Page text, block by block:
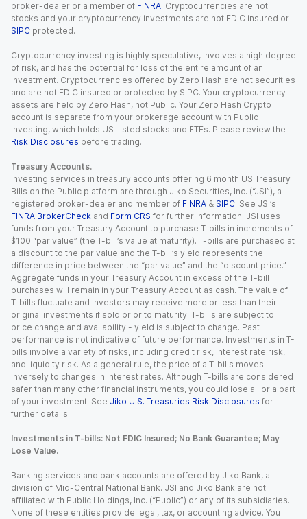
broker-dealer or a member of FINRA. Cryptocurrencies are not
stocks and your cryptocurrency investments are not FDIC insured or
SIPC protected.
Cryptocurrency investing is highly speculative, involves a high degree
of risk, and has the potential for loss of the entire amount of an
investment. Cryptocurrencies offered by Zero Hash are not securities
and are not FDIC insured or protected by SIPC. Your cryptocurrency
assets are held by Zero Hash, not Public. Your Zero Hash Crypto
account is separate from your brokerage account with Public
Investing, which holds US-listed stocks and ETFs. Please review the
Risk Disclosures before trading.
Treasury Accounts.
Investing services in treasury accounts offering 6 month US Treasury
Bills on the Public platform are through Jiko Securities, Inc. (“JSI”), a
registered broker-dealer and member of FINRA & SIPC. See JSI’s
FINRA BrokerCheck and Form CRS for further information. JSI uses
funds from your Treasury Account to purchase T-bills in increments of
$100 “par value” (the T-bill’s value at maturity). T-bills are purchased at
a discount to the par value and the T-bill’s yield represents the
difference in price between the “par value” and the “discount price.”
Aggregate funds in your Treasury Account in excess of the T-bill
purchases will remain in your Treasury Account as cash. The value of
T-bills fluctuate and investors may receive more or less than their
original investments if sold prior to maturity. T-bills are subject to
price change and availability - yield is subject to change. Past
performance is not indicative of future performance. Investments in T-
bills involve a variety of risks, including credit risk, interest rate risk,
and liquidity risk. As a general rule, the price of a T-bills moves
inversely to changes in interest rates. Although T-bills are considered
safer than many other financial instruments, you could lose all or a part
of your investment. See Jiko U.S. Treasuries Risk Disclosures for
further details.
Investments in T-bills: Not FDIC Insured; No Bank Guarantee; May
Lose Value.
Banking services and bank accounts are offered by Jiko Bank, a
division of Mid-Central National Bank. JSI and Jiko Bank are not
affiliated with Public Holdings, Inc. (“Public”) or any of its subsidiaries.
None of these entities provide legal, tax, or accounting advice. You